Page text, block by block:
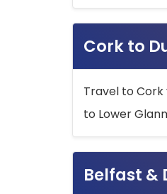
Cork to
Travel to
to Lower
Belfast &